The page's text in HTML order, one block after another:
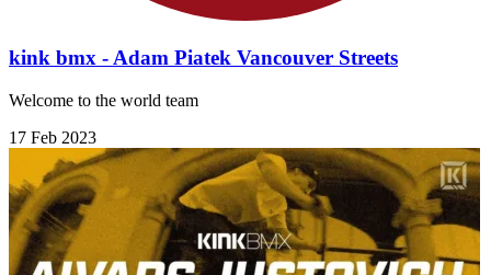
kink bmx - Adam Piatek Vancouver Streets
Welcome to the world team
17 Feb 2023